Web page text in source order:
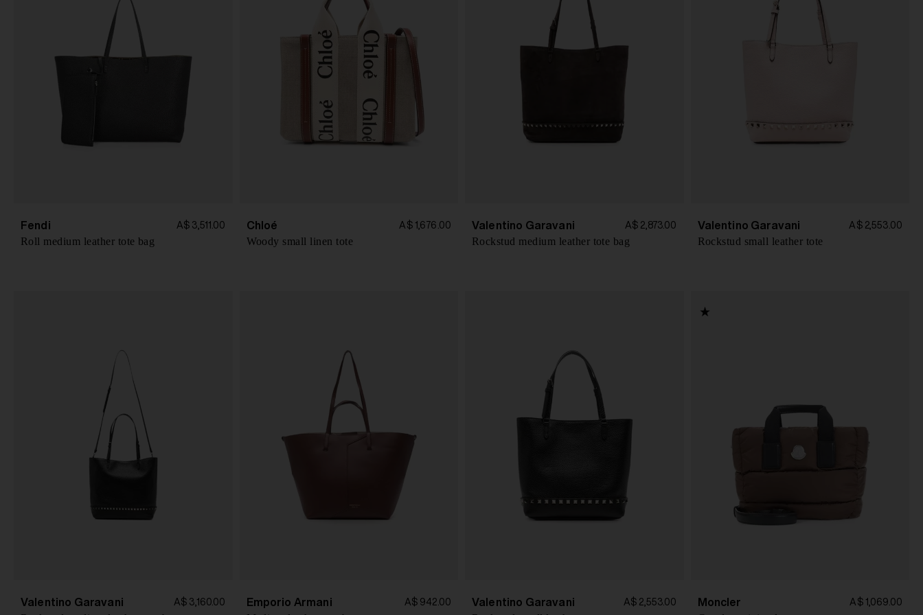
Fendi A$ 3,511.00
Roll medium leather tote bag
Chloé A$ 1,676.00
Woody small linen tote
Valentino Garavani A$ 2,873.00
Rockstud medium leather tote bag
Valentino Garavani A$ 2,553.00
Rockstud small leather tote
Valentino Garavani A$ 3,160.00 Emporio Armani A$ 942.00 Valentino Garavani A$ 2,553.00 Moncler A$ 1,069.00